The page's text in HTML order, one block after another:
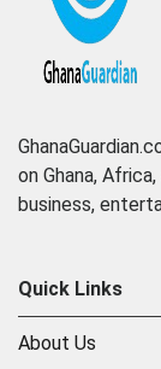
on Ghana,
business,
Quick Links
About Us